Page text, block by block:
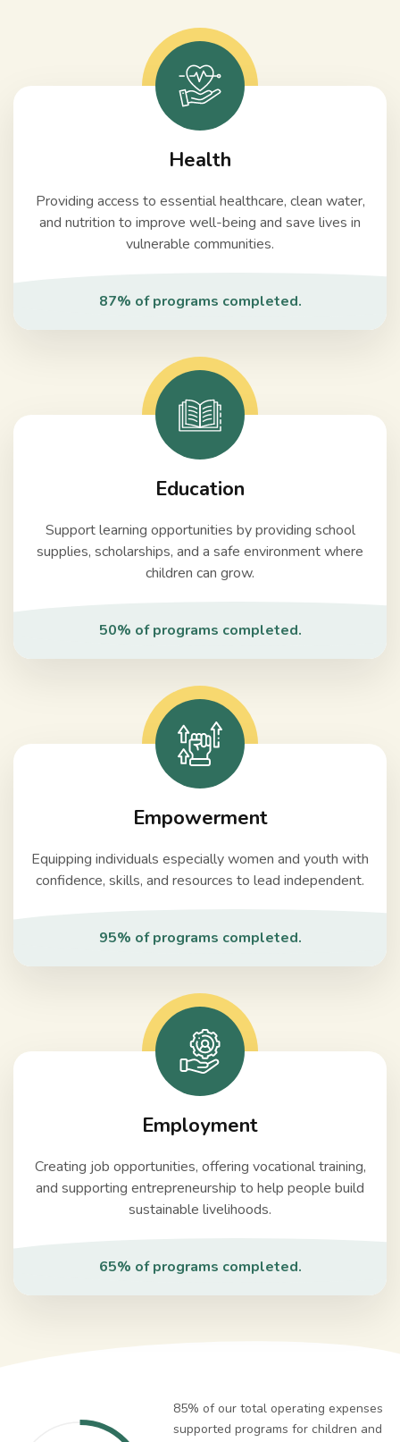
Health
Providing access to essential healthcare, clean water,
and nutrition to improve well-being and save lives in
vulnerable communities.
87% of programs completed.
Education
Support learning opportunities by providing school
supplies, scholarships, and a safe environment where
children can grow.
50% of programs completed.
Empowerment
Equipping individuals especially women and youth with
confidence, skills, and resources to lead independent.
95% of programs completed.
Employment
Creating job opportunities, offering vocational training,
and supporting entrepreneurship to help people build
sustainable livelihoods.
65% of programs completed.
85% of our total operating expenses
supported programs for children and